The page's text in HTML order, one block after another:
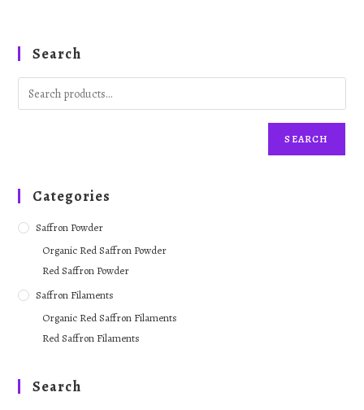
Search
SEARCH
Categories
Saffron Powder
Organic Red Saffron Powder
Red Saffron Powder
Saffron Filaments
Organic Red Saffron Filaments
Red Saffron Filaments
Search